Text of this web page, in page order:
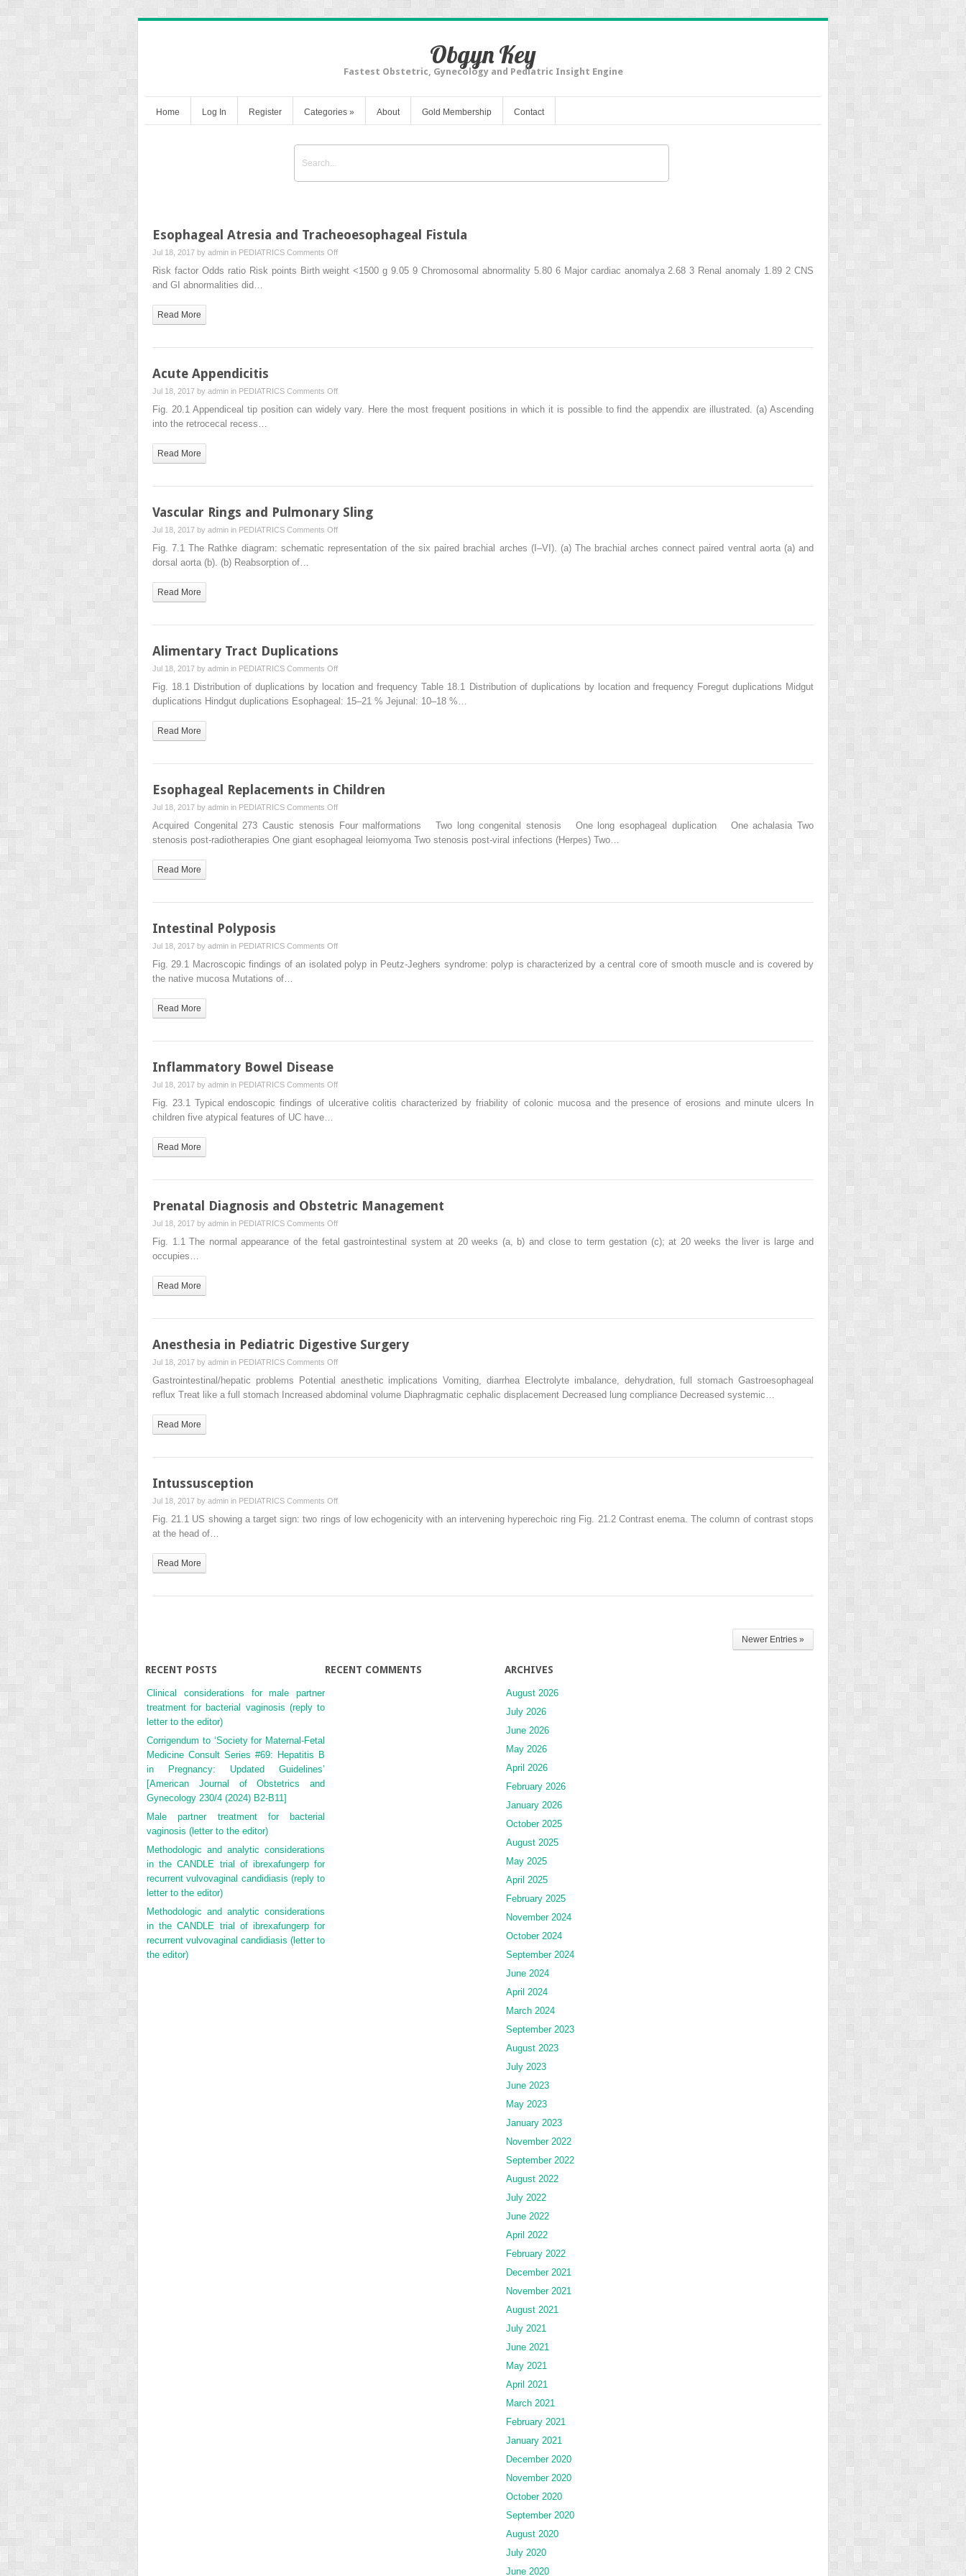
Obgyn Key
Fastest Obstetric, Gynecology and Pediatric Insight Engine
Home Log In Register Categories » About Gold Membership Contact
Esophageal Atresia and Tracheoesophageal Fistula
Jul 18, 2017 by admin in PEDIATRICS Comments Offon
Esophageal
Risk factor Odds ratio Risk points Birth weight <1500 g 9.05 9 Chromosomal abnormality 5.80 6 Major cardiac anomalya 2.68 3 Renal anomaly 1.89 2 CNS
and GI abnormalities did…
Read More
Acute Appendicitis
Jul 18, 2017 by admin in PEDIATRICS Comments Offon
Fig. 20.1 Appendiceal tip position can widely vary. Here the most frequent positions in which it is possible to find the appendix are illustrated. (a) Ascending
into the retrocecal recess…
Read More
Vascular Rings and Pulmonary Sling
Jul 18, 2017 by admin in PEDIATRICS Comments Offon
Vascular
Fig. 7.1 The Rathke diagram: schematic representation of the six paired brachial arches (I–VI). (a) The brachial arches connect paired ventral aorta (a) and
dorsal aorta (b). (b) Reabsorption of…
Read More
Alimentary Tract Duplications
Jul 18, 2017 by admin in PEDIATRICS Comments Offon
Alimentary
Tract
Fig. 18.1 Distribution of duplications by location and frequency Table 18.1 Distribution of duplications by location and frequency Foregut duplications Midgut
duplications Hindgut duplications Esophageal: 15–21 % Jejunal: 10–18 %…
Read More
Esophageal Replacements in Children
Jul 18, 2017 by admin in PEDIATRICS Comments Offon
Esophageal
Replacements
Acquired Congenital 273 Caustic stenosis Four malformations Two long congenital stenosis One long esophageal duplication One achalasia Two
stenosis post-radiotherapies One giant esophageal leiomyoma Two stenosis post-viral infections (Herpes) Two…
Read More
Intestinal Polyposis
Jul 18, 2017 by admin in PEDIATRICS Comments Offon
Intestinal
Fig. 29.1 Macroscopic findings of an isolated polyp in Peutz-Jeghers syndrome: polyp is characterized by a central core of smooth muscle and is covered by
the native mucosa Mutations of…
Read More
Inflammatory Bowel Disease
Jul 18, 2017 by admin in PEDIATRICS Comments Offon
Inflammatory
Fig. 23.1 Typical endoscopic findings of ulcerative colitis characterized by friability of colonic mucosa and the presence of erosions and minute ulcers In
children five atypical features of UC have…
Read More
Prenatal Diagnosis and Obstetric Management
Jul 18, 2017 by admin in PEDIATRICS Comments Offon
Prenatal
Fig. 1.1 The normal appearance of the fetal gastrointestinal system at 20 weeks (a, b) and close to term gestation (c); at 20 weeks the liver is large and
occupies…
Read More
Anesthesia in Pediatric Digestive Surgery
Jul 18, 2017 by admin in PEDIATRICS Comments Offon
Anesthesia
in
Gastrointestinal/hepatic problems Potential anesthetic implications Vomiting, diarrhea Electrolyte imbalance, dehydration, full stomach Gastroesophageal
reflux Treat like a full stomach Increased abdominal volume Diaphragmatic cephalic displacement Decreased lung compliance Decreased systemic…
Read More
Intussusception
Jul 18, 2017 by admin in PEDIATRICS Comments Offon
Intussusception
Fig. 21.1 US showing a target sign: two rings of low echogenicity with an intervening hyperechoic ring Fig. 21.2 Contrast enema. The column of contrast stops
at the head of…
Read More
Newer Entries »
RECENT POSTS
Clinical considerations for male partner
treatment for bacterial vaginosis (reply to
letter to the editor)
Corrigendum to ‘Society for Maternal-Fetal
Medicine Consult Series #69: Hepatitis B
in Pregnancy: Updated Guidelines’
[American Journal of Obstetrics and
Gynecology 230/4 (2024) B2-B11]
Male partner treatment for bacterial
vaginosis (letter to the editor)
Methodologic and analytic considerations
in the CANDLE trial of ibrexafungerp for
recurrent vulvovaginal candidiasis (reply to
letter to the editor)
Methodologic and analytic considerations
in the CANDLE trial of ibrexafungerp for
recurrent vulvovaginal candidiasis (letter to
the editor)
RECENT COMMENTS ARCHIVES
August 2026
July 2026
June 2026
May 2026
April 2026
February 2026
January 2026
October 2025
August 2025
May 2025
April 2025
February 2025
November 2024
October 2024
September 2024
June 2024
April 2024
March 2024
September 2023
August 2023
July 2023
June 2023
May 2023
January 2023
November 2022
September 2022
August 2022
July 2022
June 2022
April 2022
February 2022
December 2021
November 2021
August 2021
July 2021
June 2021
May 2021
April 2021
March 2021
February 2021
January 2021
December 2020
November 2020
October 2020
September 2020
August 2020
July 2020
June 2020